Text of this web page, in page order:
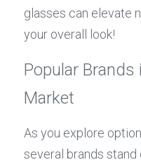
glasses can elevate
your overall look!
Popular
Market
As you explore
several brands